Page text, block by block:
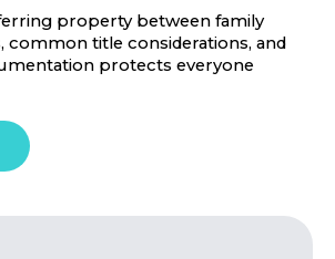
property between family
common title considerations, and
protects everyone